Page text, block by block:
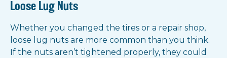
Loose Lug Nuts
Whether you changed the tires or a repair shop,
loose lug nuts are more common than you think.
If the nuts aren’t tightened properly, they could